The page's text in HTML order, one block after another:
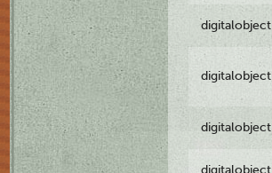
digitalobject
digitalobject
digitalobject
digitalobject